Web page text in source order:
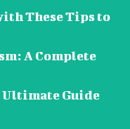
These Tips to
A Complete
Guide